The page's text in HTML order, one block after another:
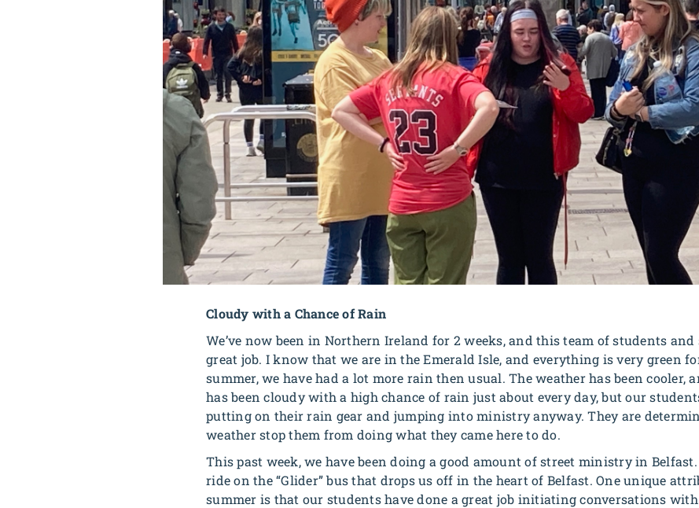
Cloudy with a Chance of Rain
We’ve now been in Northern Ireland for 2 weeks, and this team of students and
great job. I know that we are in the Emerald Isle, and everything is very green
summer, we have had a lot more rain then usual. The weather has been cooler,
has been cloudy with a high chance of rain just about every day, but our
putting on their rain gear and jumping into ministry anyway. They are
weather stop them from doing what they came here to do.
This past week, we have been doing a good amount of street ministry in
ride on the “Glider” bus that drops us off in the heart of Belfast. One unique
summer is that our students have done a great job initiating conversations with